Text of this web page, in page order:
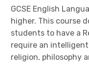
GCSE English
higher. This course
students to have a
require an
religion, philosophy